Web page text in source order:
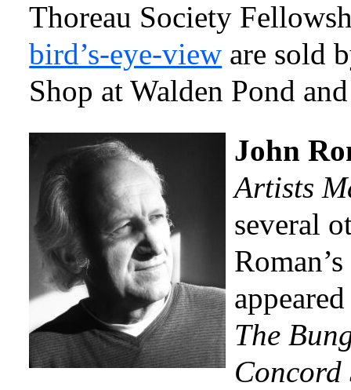
Thoreau Society
bird’s-eye-view are sold
Shop at Walden Pond
John
Artists
several
The
Concord